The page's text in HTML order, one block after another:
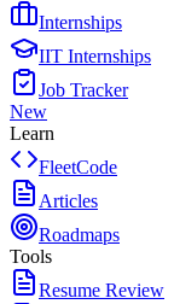
Internships
IIT Internships
Job Tracker
New
Learn
FleetCode
Articles
Roadmaps
Tools
Resume Review